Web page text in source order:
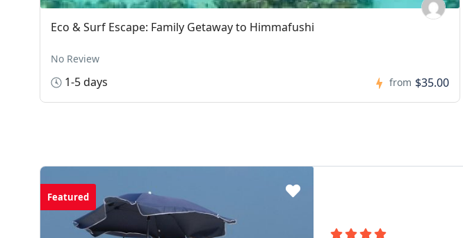
Eco-Family Adventure: Discover Ukulhas Island
No Review
Featured